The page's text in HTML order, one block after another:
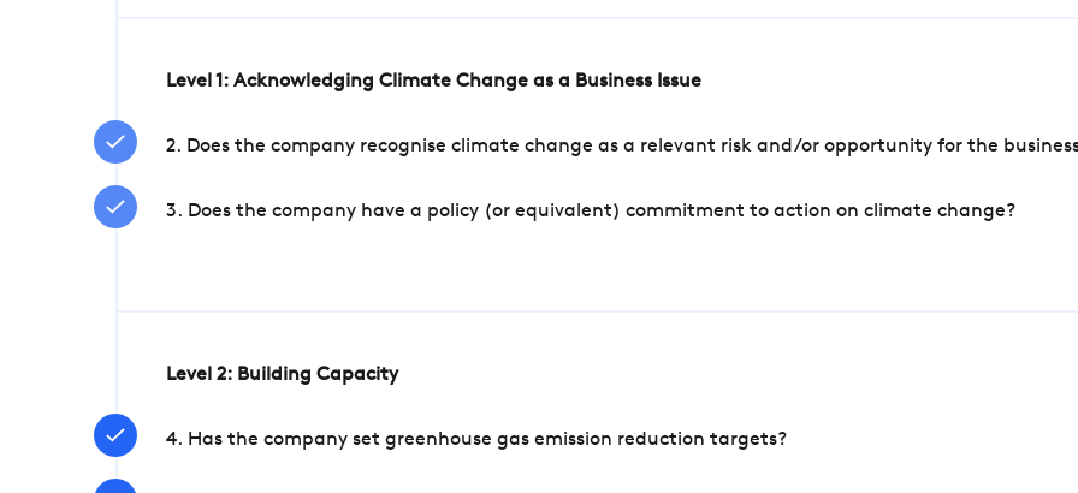
Level 1: Acknowledging Climate Change as a Business Issue
2. Does the company recognise climate change as a relevant risk and/or opportunity for the
3. Does the company have a policy (or equivalent) commitment to action on climate change?
Level 2: Building Capacity
4. Has the company set greenhouse gas emission reduction targets?